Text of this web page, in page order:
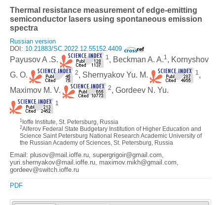
Thermal resistance measurement of edge-emitting
semiconductor lasers using spontaneous emission
spectra
Russian version
DOI: 10.21883/SC.2022.12.55152.4409
Payusov A .S. 1 , Beckman A. A.1 , Kornyshov
G. O.
2, Shernyakov Yu. M. 1 ,
Maximov M. V.
2, Gordeev N. Yu.
1
1 Ioffe Institute, St. Petersburg, Russia
2Alferov Federal State Budgetary Institution of Higher Education and
Science Saint Petersburg National Research Academic University of
the Russian Academy of Sciences, St. Petersburg, Russia
Email: plusov@mail.ioffe.ru, supergrigoir@gmail.com,
yuri.shernyakov@mail.ioffe.ru, maximov.mikh@gmail.com,
gordeev@switch.ioffe.ru
PDF